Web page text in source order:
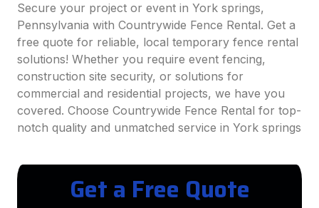
Secure your project or event in York springs,
Pennsylvania with Countrywide Fence Rental. Get a
free quote for reliable, local temporary fence rental
solutions! Whether you require event fencing,
construction site security, or solutions for
commercial and residential projects, we have you
covered. Choose Countrywide Fence Rental for top-
notch quality and unmatched service in York springs
Get a Free Quote